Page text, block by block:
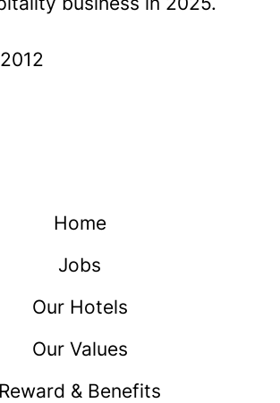
2012
Home
Jobs
Our Hotels
Our Values
Reward & Benefits